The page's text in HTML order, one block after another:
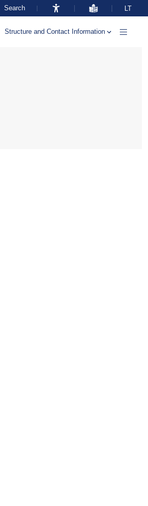
Search LT
Structure and Contact Information